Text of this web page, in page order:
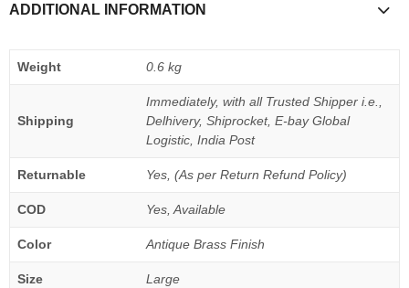
ADDITIONAL INFORMATION
Weight 0.6 kg
Shipping
Immediately, with all Trusted Shipper i.e.,
Delhivery, Shiprocket, E-bay Global
Logistic, India Post
Returnable Yes, (As per Return Refund Policy)
COD Yes, Available
Color Antique Brass Finish
Size Large